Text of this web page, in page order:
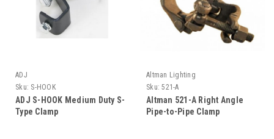
ADJ
Sku: S-HOOK
ADJ S-HOOK Medium Duty S-
Type Clamp
Altman Lighting
Sku: 521-A
Altman 521-A Right Angle
Pipe-to-Pipe Clamp